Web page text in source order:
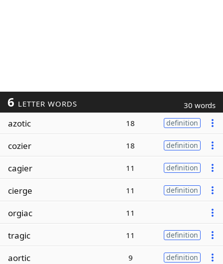
6 LETTER WORDS 30 words
azotic 18 definition
cozier 18 definition
cagier 11 definition
cierge 11 definition
orgiac 11
tragic 11 definition
aortic 9 definition